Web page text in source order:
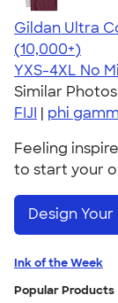
Gildan Ultra
4.64
304301
(10,000+)
YXS-4XL No
Similar
FIJI | phi
Feeling
to start your
Design
Ink of the Week
Popular Products